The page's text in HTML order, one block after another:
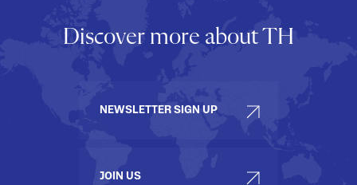
Discover more about TH
NEWSLETTER SIGN UP
JOIN US